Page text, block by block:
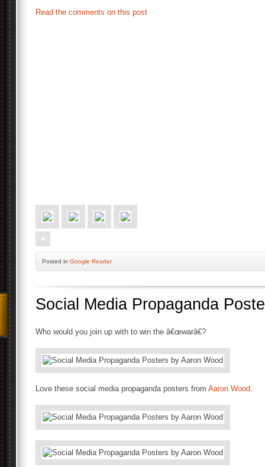
Read the comments on this post
Posted in Google Reader
Social Media Propaganda
Who would you join up with to win the â€œwarâ€?
Love these social media propaganda posters from Aaron Wood.